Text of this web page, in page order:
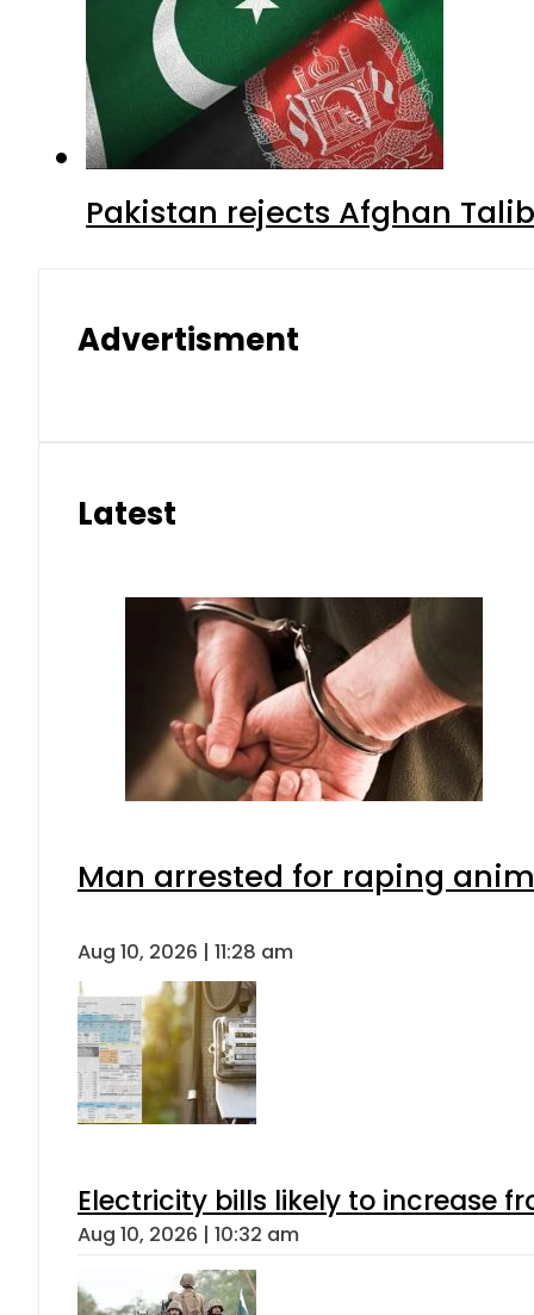
Pakistan rejects Afghan
Advertisment
Latest
Man arrested for raping
Aug 10, 2026 | 11:28 am
Electricity bills likely to increase
Aug 10, 2026 | 10:32 am